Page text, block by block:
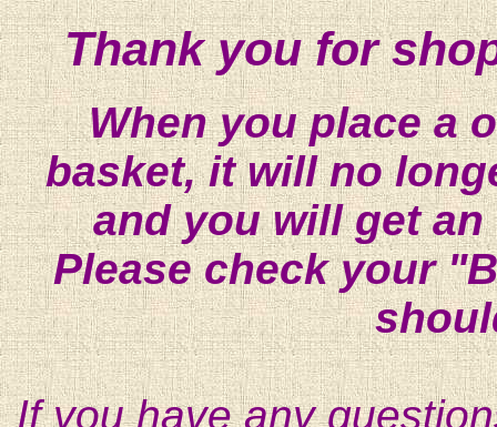
Thank you for
When you place a
basket, it will no
and you will get
Please check your
If you have any